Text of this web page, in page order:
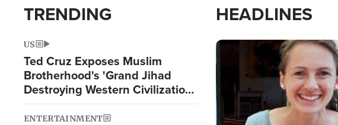
TRENDING
US
Ted Cruz Exposes Muslim
Brotherhood's 'Grand Jihad
Destroying Western Civilization
from Within'
ENTERTAINMENT
HEADLINES
Image